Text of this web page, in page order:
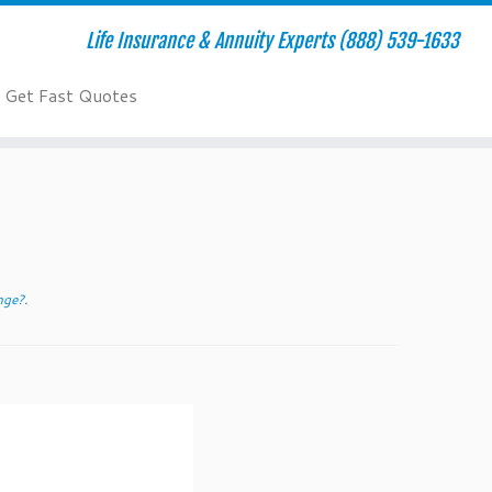
Life Insurance & Annuity Experts (888) 539-1633
Get Fast Quotes
.